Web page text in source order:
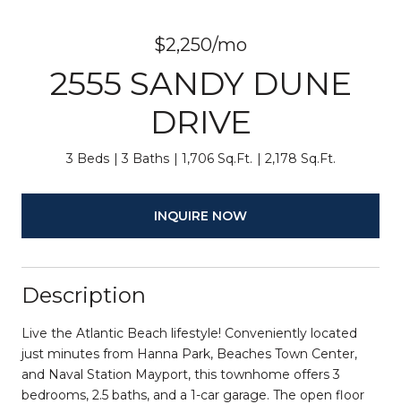
$2,250/mo
2555 SANDY DUNE
DRIVE
3 Beds 3 Baths 1,706 Sq.Ft. 2,178 Sq.Ft.
INQUIRE NOW
Description
Live the Atlantic Beach lifestyle! Conveniently located
just minutes from Hanna Park, Beaches Town Center,
and Naval Station Mayport, this townhome offers 3
bedrooms, 2.5 baths, and a 1-car garage. The open floor